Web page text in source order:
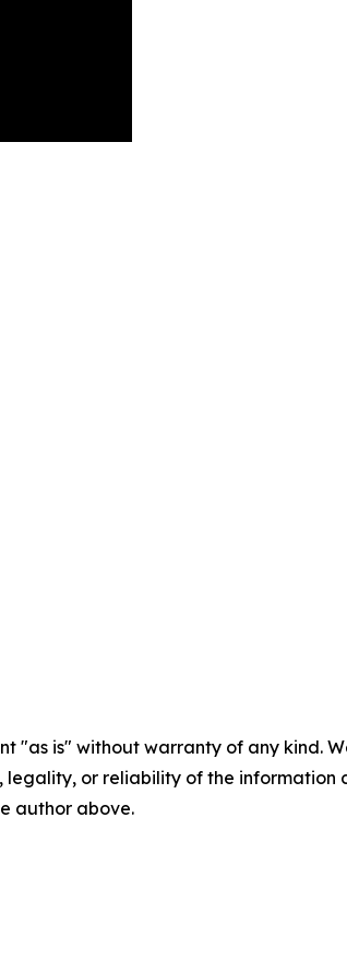
"as is" without warranty of any
legality, or reliability of the
author above.